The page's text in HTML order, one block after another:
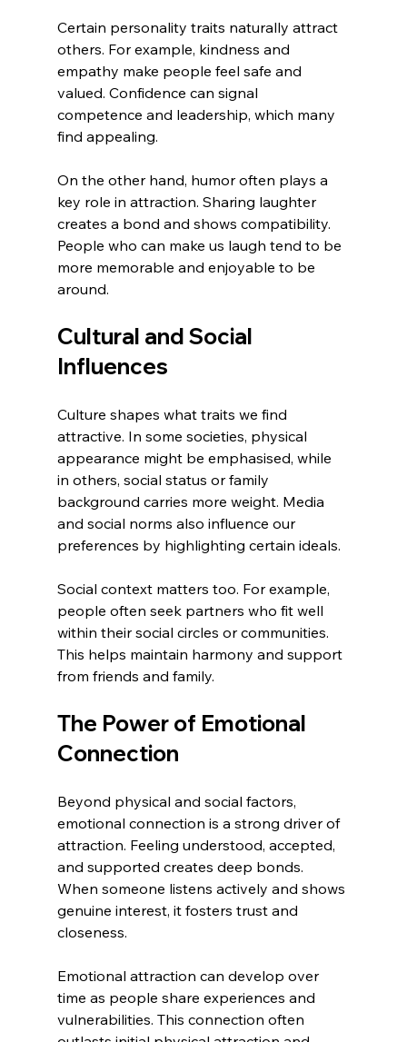
Certain personality traits naturally attract
others. For example, kindness and
empathy make people feel safe and
valued. Confidence can signal
competence and leadership, which many
find appealing.
On the other hand, humor often plays a
key role in attraction. Sharing laughter
creates a bond and shows compatibility.
People who can make us laugh tend to be
more memorable and enjoyable to be
around.
Cultural and Social
Influences
Culture shapes what traits we find
attractive. In some societies, physical
appearance might be emphasised, while
in others, social status or family
background carries more weight. Media
and social norms also influence our
preferences by highlighting certain ideals.
Social context matters too. For example,
people often seek partners who fit well
within their social circles or communities.
This helps maintain harmony and support
from friends and family.
The Power of Emotional
Connection
Beyond physical and social factors,
emotional connection is a strong driver of
attraction. Feeling understood, accepted,
and supported creates deep bonds.
When someone listens actively and shows
genuine interest, it fosters trust and
closeness.
Emotional attraction can develop over
time as people share experiences and
vulnerabilities. This connection often